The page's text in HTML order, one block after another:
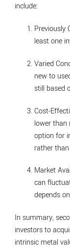
include:
Previously
least one
Varied
new to
still based
Cost-
lower than
option for
rather
Market
can
depends
In summary,
investors to
intrinsic metal